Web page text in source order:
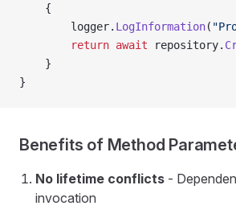
    {
        logger.
LogInformation(
        return
await repository.
    }
}
Benefits of Method
No lifetime conflicts -
invocation